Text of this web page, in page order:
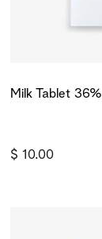
Milk Tablet 36%
$ 10.00